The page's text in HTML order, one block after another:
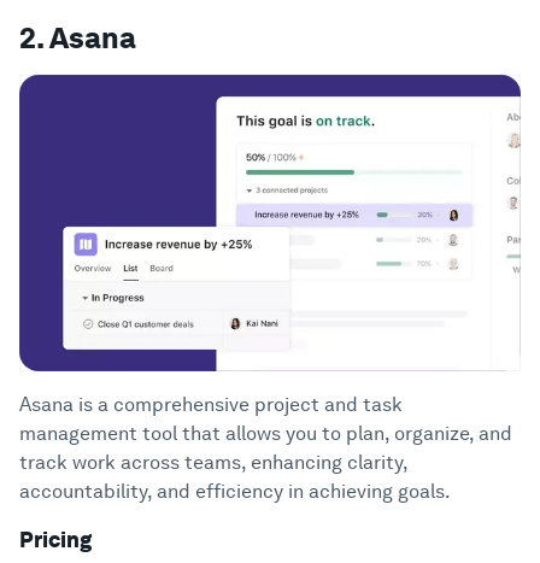
2. Asana
Asana is a comprehensive project and task
management tool that allows you to plan, organize, and
track work across teams, enhancing clarity,
accountability, and efficiency in achieving goals.
Pricing